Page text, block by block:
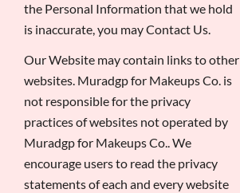
the Personal Information that we hold
is inaccurate, you may Contact Us.
Our Website may contain links to other
websites. Muradgp for Makeups Co. is
not responsible for the privacy
practices of websites not operated by
Muradgp for Makeups Co.. We
encourage users to read the privacy
statements of each and every website